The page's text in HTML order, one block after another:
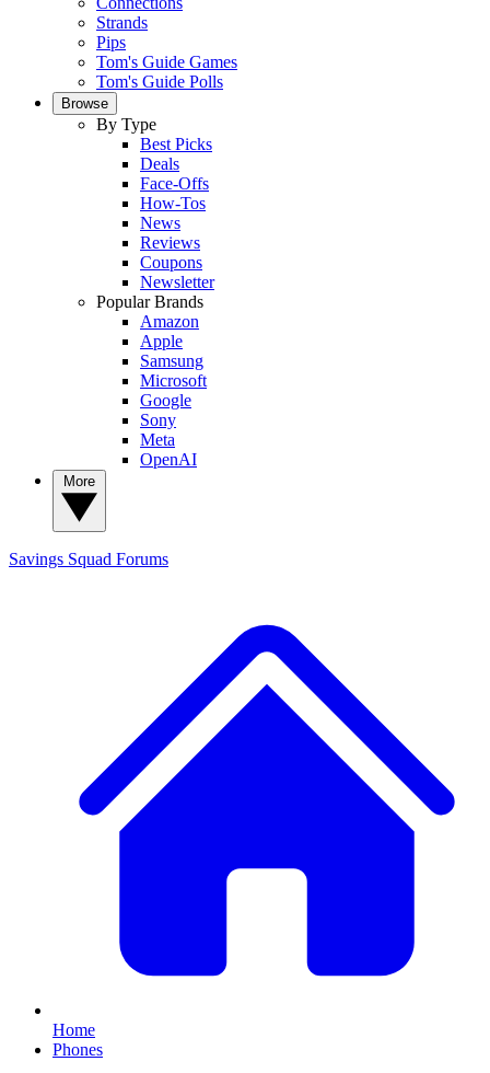
Strands
Pips
Tom's Guide Games
Tom's Guide Polls
Browse
By Type
Best Picks
Deals
Face-Offs
How-Tos
News
Reviews
Coupons
Newsletter
Popular Brands
Amazon
Apple
Samsung
Microsoft
Google
Sony
Meta
OpenAI
Savings Squad Forums
Home
Phones